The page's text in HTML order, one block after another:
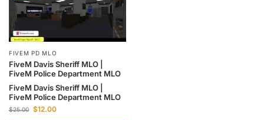
FIVEM PD MLO
FiveM Davis Sheriff MLO |
FiveM Police Department MLO
FiveM Davis Sheriff MLO |
FiveM Police Department MLO
$25.00 $12.00